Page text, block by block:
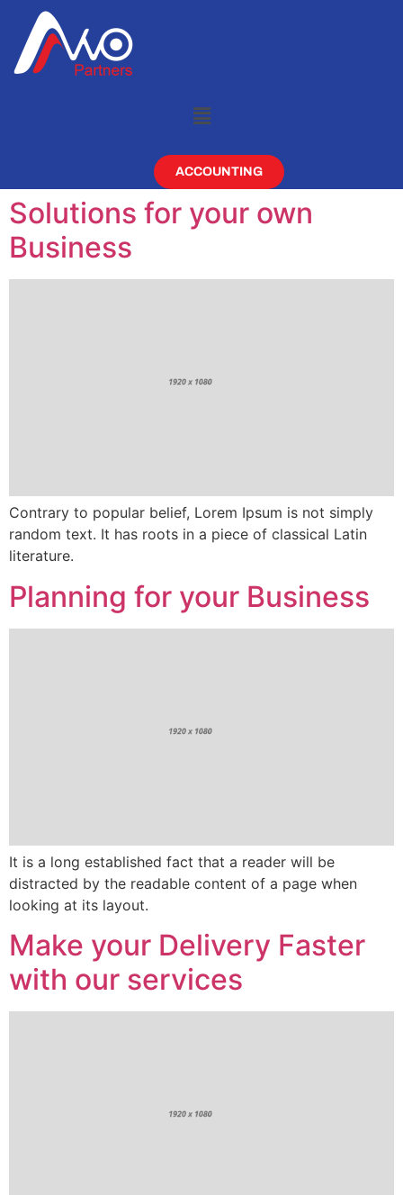
ACCOUNTING
Solutions for your own
Business
Contrary to popular belief, Lorem Ipsum is not simply
random text. It has roots in a piece of classical Latin
literature.
Planning for your Business
It is a long established fact that a reader will be
distracted by the readable content of a page when
looking at its layout.
Make your Delivery Faster
with our services